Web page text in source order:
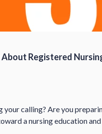
About Registered
your calling? Are you
a nursing education and